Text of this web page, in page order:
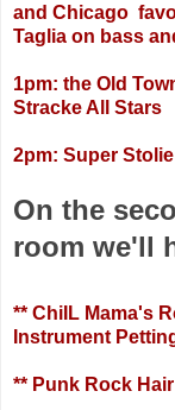
and Chicago
Taglia on bass
1pm: the Old
Stracke All Stars
2pm: Super Stolie
On the
room we'll
** ChiIL Mama's
Instrument
** Punk Rock